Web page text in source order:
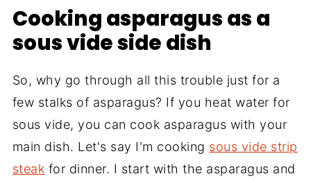
Cooking asparagus as a
sous vide side dish
So, why go through all this trouble just for a
few stalks of asparagus? If you heat water for
sous vide, you can cook asparagus with your
main dish. Let's say I'm cooking sous vide strip
steak for dinner. I start with the asparagus and